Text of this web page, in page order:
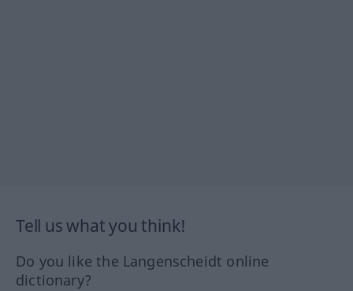
Tell us what you think!
Do you like the Langenscheidt online
dictionary?